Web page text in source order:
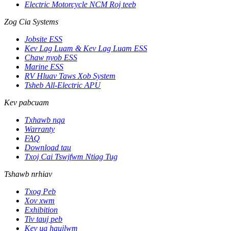
Electric Motorcycle NCM Roj teeb
Zog Cia Systems
Jobsite ESS
Kev Lag Luam & Kev Lag Luam ESS
Chaw nyob ESS
Marine ESS
RV Hluav Taws Xob System
Tsheb All-Electric APU
Kev pabcuam
Txhawb nqa
Warranty
FAQ
Download tau
Txoj Cai Tswjfwm Ntiag Tug
Tshawb nrhiav
Txog Peb
Xov xwm
Exhibition
Tiv tauj peb
Kev ua haujlwm